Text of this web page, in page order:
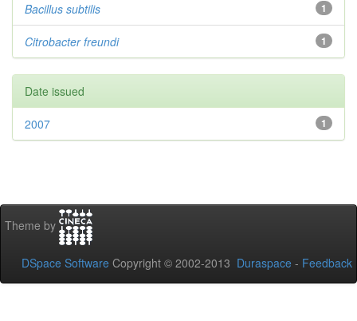
1
Bacillus subtilis
1
Citrobacterfreundi
Date issued
1
2007
Theme by
DSpace Software Copyright © 2002-2013 Duraspace - Feedback